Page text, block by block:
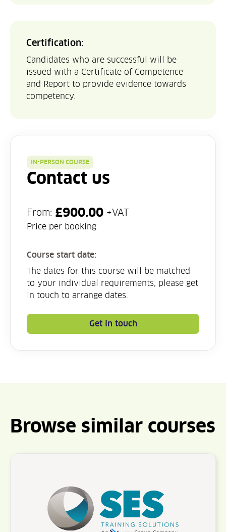
Certification:
Candidates who are successful will be
issued with a Certificate of Competence
and Report to provide evidence towards
competency.
Contact us
IN-PERSON COURSE
From: £900.00 +VAT
Price per booking
Course start date:
The dates for this course will be matched
to your individual requirements, please get
in touch to arrange dates.
Get in touch
Browse similar courses